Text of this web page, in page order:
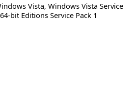
Vista, Windows Vista Service
bit Editions Service Pack 1